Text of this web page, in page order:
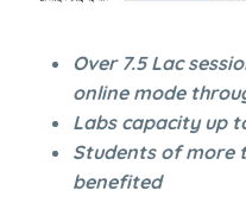
Over 7.5 Lac
online mode
Labs capacity up
Students of more
benefited